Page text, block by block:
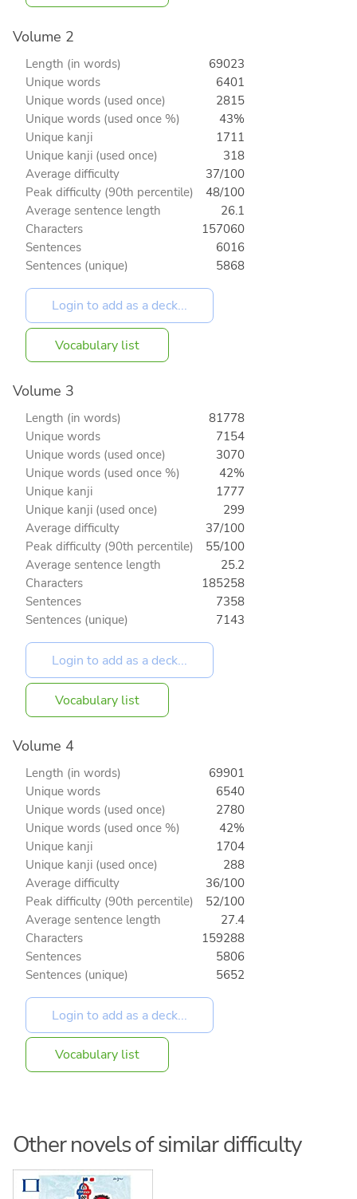
Volume 2
Length (in words)
69023
Unique words
6401
Unique words (used once)
2815
Unique words (used once %)
43%
Unique kanji
1711
Unique kanji (used once)
318
Average difficulty
37/100
Peak difficulty (90th percentile)
48/100
Average sentence length
26.1
Characters
157060
Sentences
6016
Sentences (unique)
5868
Vocabulary list
Volume 3
Length (in words)
81778
Unique words
7154
Unique words (used once)
3070
Unique words (used once %)
42%
Unique kanji
1777
Unique kanji (used once)
299
Average difficulty
37/100
Peak difficulty (90th percentile)
55/100
Average sentence length
25.2
Characters
185258
Sentences
7358
Sentences (unique)
7143
Vocabulary list
Volume 4
Length (in words)
69901
Unique words
6540
Unique words (used once)
2780
Unique words (used once %)
42%
Unique kanji
1704
Unique kanji (used once)
288
Average difficulty
36/100
Peak difficulty (90th percentile)
52/100
Average sentence length
27.4
Characters
159288
Sentences
5806
Sentences (unique)
5652
Vocabulary list
Other novels of similar difficulty